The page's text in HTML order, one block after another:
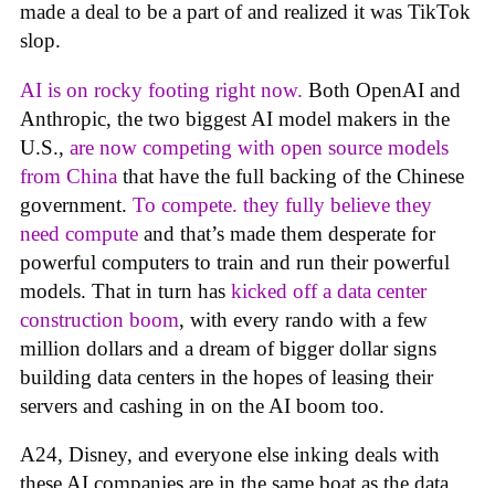
made a deal to be a part of and realized it was TikTok
slop.
AI is on rocky footing right now. Both OpenAI and
Anthropic, the two biggest AI model makers in the
U.S., are now competing with open source models
from China that have the full backing of the Chinese
government. To compete. they fully believe they
need compute and that’s made them desperate for
powerful computers to train and run their powerful
models. That in turn has kicked off a data center
construction boom, with every rando with a few
million dollars and a dream of bigger dollar signs
building data centers in the hopes of leasing their
servers and cashing in on the AI boom too.
A24, Disney, and everyone else inking deals with
these AI companies are in the same boat as the data